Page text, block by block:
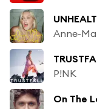
Anne-
P!NK
On The